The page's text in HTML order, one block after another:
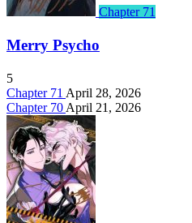
Chapter 71
Merry Psycho
5
Chapter 71 April 28, 2026
Chapter 70 April 21, 2026